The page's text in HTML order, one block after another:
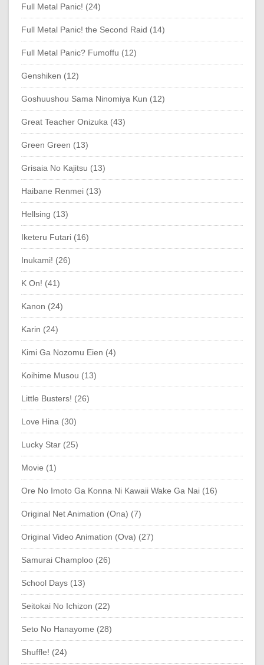
Full Metal Panic! (24)
Full Metal Panic! the Second Raid (14)
Full Metal Panic? Fumoffu (12)
Genshiken (12)
Goshuushou Sama Ninomiya Kun (12)
Great Teacher Onizuka (43)
Green Green (13)
Grisaia No Kajitsu (13)
Haibane Renmei (13)
Hellsing (13)
Iketeru Futari (16)
Inukami! (26)
K On! (41)
Kanon (24)
Karin (24)
Kimi Ga Nozomu Eien (4)
Koihime Musou (13)
Little Busters! (26)
Love Hina (30)
Lucky Star (25)
Movie (1)
Ore No Imoto Ga Konna Ni Kawaii Wake Ga Nai (16)
Original Net Animation (Ona) (7)
Original Video Animation (Ova) (27)
Samurai Champloo (26)
School Days (13)
Seitokai No Ichizon (22)
Seto No Hanayome (28)
Shuffle! (24)